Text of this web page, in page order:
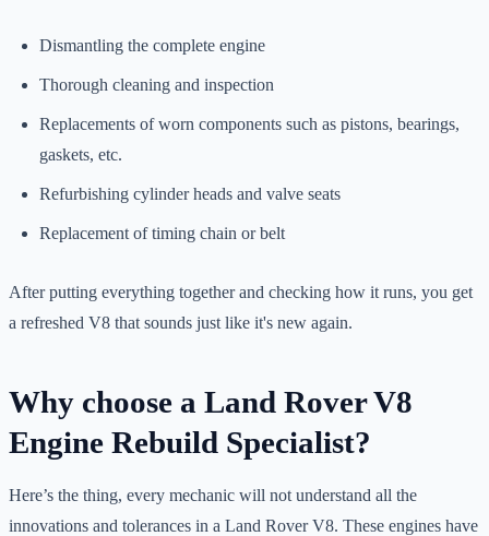
Dismantling the complete engine
Thorough cleaning and inspection
Replacements of worn components such as pistons, bearings,
gaskets, etc.
Refurbishing cylinder heads and valve seats
Replacement of timing chain or belt
After putting everything together and checking how it runs, you get
a refreshed V8 that sounds just like it's new again.
Why choose a Land Rover V8
Engine Rebuild Specialist?
Here’s the thing, every mechanic will not understand all the
innovations and tolerances in a Land Rover V8. These engines have